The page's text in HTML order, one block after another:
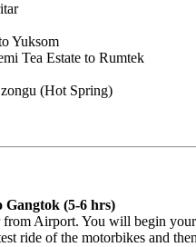
Yuksom
Tea Estate to Rumtek
(Hot Spring)
(5-6 hrs)
Airport. You will begin
ride of the motorbikes and